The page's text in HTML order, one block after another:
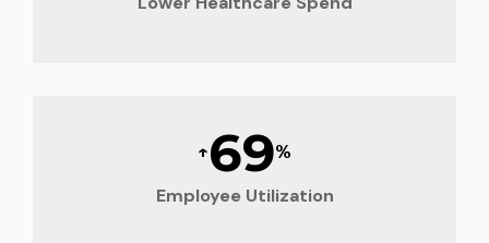
↑70%
Employee Utilization